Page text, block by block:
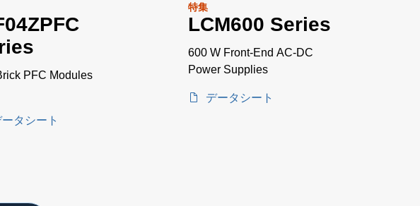
PFC Modules
ータシート
特集
LCM600 Series
600 W Front-End AC-DC
Power Supplies
データシート